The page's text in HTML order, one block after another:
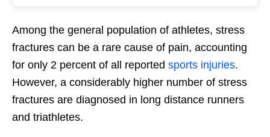
Among the general population of athletes, stress
fractures can be a rare cause of pain, accounting
for only 2 percent of all reported sports injuries.
However, a considerably higher number of stress
fractures are diagnosed in long distance runners
and triathletes.